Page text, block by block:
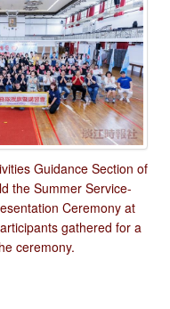
Guidance Section of
the Summer Service-
Ceremony at
gathered for a
ceremony.